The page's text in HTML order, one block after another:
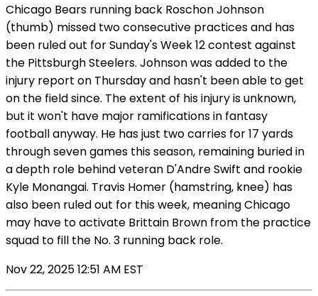
Chicago Bears running back Roschon Johnson
(thumb) missed two consecutive practices and has
been ruled out for Sunday's Week 12 contest against
the Pittsburgh Steelers. Johnson was added to the
injury report on Thursday and hasn't been able to get
on the field since. The extent of his injury is unknown,
but it won't have major ramifications in fantasy
football anyway. He has just two carries for 17 yards
through seven games this season, remaining buried in
a depth role behind veteran D'Andre Swift and rookie
Kyle Monangai. Travis Homer (hamstring, knee) has
also been ruled out for this week, meaning Chicago
may have to activate Brittain Brown from the practice
squad to fill the No. 3 running back role.
Nov 22, 2025 12:51 AM EST